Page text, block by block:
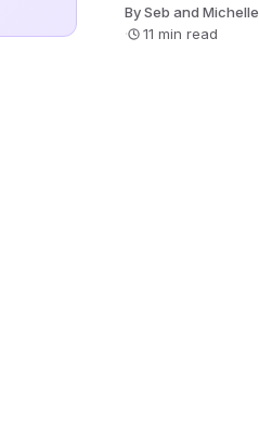
By Seb and Michelle
·
11 min read